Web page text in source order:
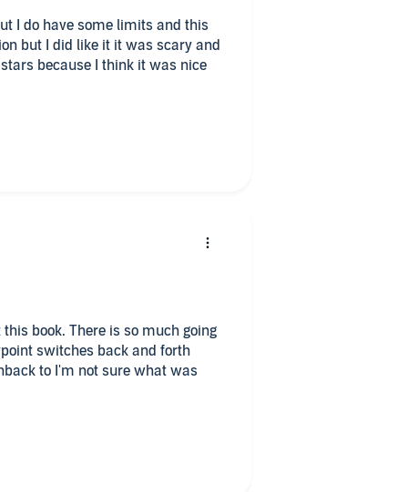
I do have some limits and this
but I did like it it was scary and
because I think it was nice
at my request and have
book. There is so much going
switches back and forth
to I'm not sure what was
at the time, doesn't remember